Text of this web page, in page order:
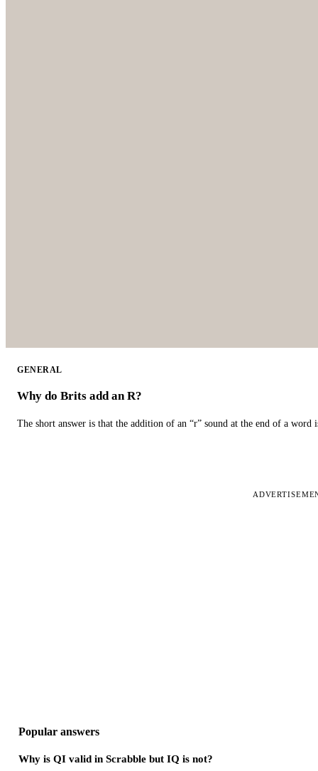
GENERAL
Why do Brits add an R?
The short answer is that the addition of an “r” sound at the end of a word
Popular answers
Why is QI valid in Scrabble but IQ is not?